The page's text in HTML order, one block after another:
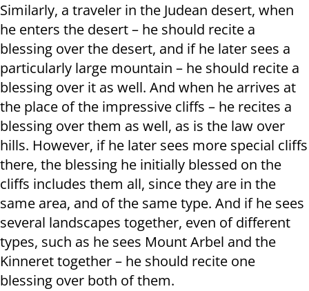
Similarly, a traveler in the Judean desert, when
he enters the desert – he should recite a
blessing over the desert, and if he later sees a
particularly large mountain – he should recite a
blessing over it as well. And when he arrives at
the place of the impressive cliffs – he recites a
blessing over them as well, as is the law over
hills. However, if he later sees more special cliffs
there, the blessing he initially blessed on the
cliffs includes them all, since they are in the
same area, and of the same type. And if he sees
several landscapes together, even of different
types, such as he sees Mount Arbel and the
Kinneret together – he should recite one
blessing over both of them.